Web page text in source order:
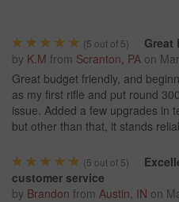
(5 out of 5)
Great
by K.M from Scranton, PA on
Great budget friendly, and
as my first rifle and put round
issue. Added a few upgrades in
but other than that, it stands
(5 out of 5)
customer service
by Brandon from Austin, IN on